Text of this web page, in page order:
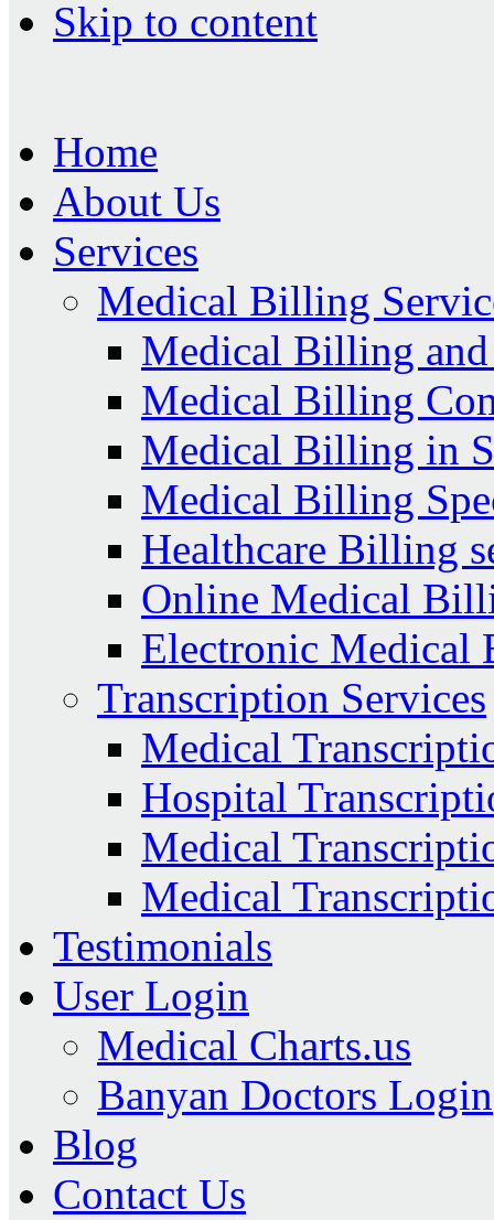
Skip to content
Home
About Us
Services
Medical Billing
Medical Billing
Medical Billing
Medical Billing in
Medical Billing
Healthcare Billing
Online Medical
Electronic Medical
Transcription Services
Medical
Hospital
Medical
Medical
Testimonials
User Login
Medical Charts.us
Banyan Doctors Login
Blog
Contact Us